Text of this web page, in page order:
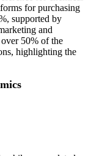
for purchasing
supported by
and
50% of the
highlighting the